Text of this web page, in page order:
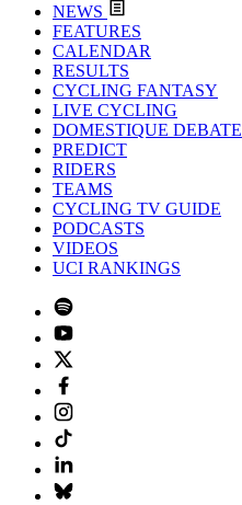
NEWS
FEATURES
CALENDAR
RESULTS
CYCLING FANTASY
LIVE CYCLING
DOMESTIQUE DEBATE
PREDICT
RIDERS
TEAMS
CYCLING TV GUIDE
PODCASTS
VIDEOS
UCI RANKINGS